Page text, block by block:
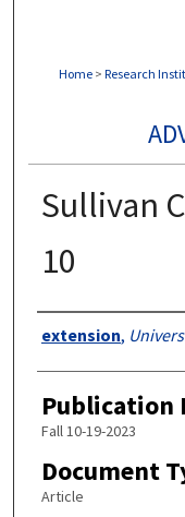
Home > Research
Sullivan
10
Authors
extension,
Publication
Fall 10-19-2023
Document
Article